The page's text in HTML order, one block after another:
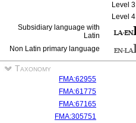
Level
Level
Subsidiary language with
Latin
Non Latin primary language
Taxonomy
FMA:62955
FMA:61775
FMA:67165
FMA:305751